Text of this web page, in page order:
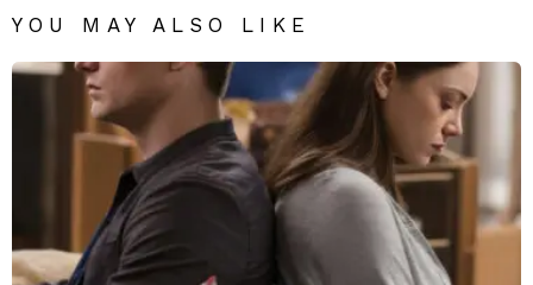
YOU MAY ALSO LIKE